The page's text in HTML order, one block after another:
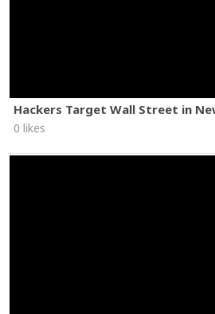
Hackers Target Wall Street in
0 likes